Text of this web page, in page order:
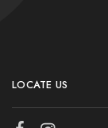
LOCATE US